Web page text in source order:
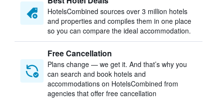
HotelsCombined sources over 3 million hotels
and properties and compiles them in one place
so you can compare the ideal accommodation.
Free Cancellation
Plans change — we get it. And that’s why you
can search and book hotels and
accommodations on HotelsCombined from
agencies that offer free cancellation